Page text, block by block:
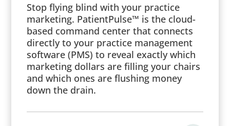
Stop flying blind with your practice
marketing. PatientPulse™ is the cloud-
based command center that connects
directly to your practice management
software (PMS) to reveal exactly which
marketing dollars are filling your chairs
and which ones are flushing money
down the drain.